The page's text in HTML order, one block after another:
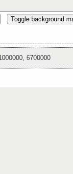
Toggle background
6700000